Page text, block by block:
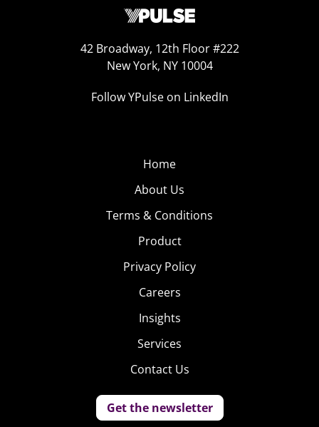
42 Broadway, 12th Floor #222
New York, NY 10004
Follow YPulse on LinkedIn
Home
About Us
Terms & Conditions
Product
Privacy Policy
Careers
Insights
Services
Contact Us
Get the newsletter